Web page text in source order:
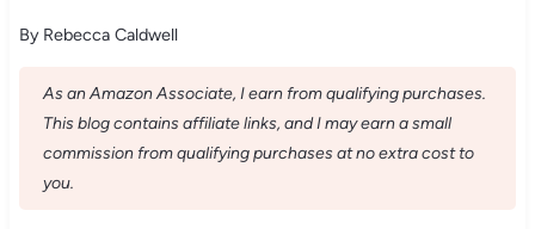
By Rebecca Caldwell
As an Amazon Associate, I earn from qualifying purchases.
This blog contains affiliate links, and I may earn a small
commission from qualifying purchases at no extra cost to
you.